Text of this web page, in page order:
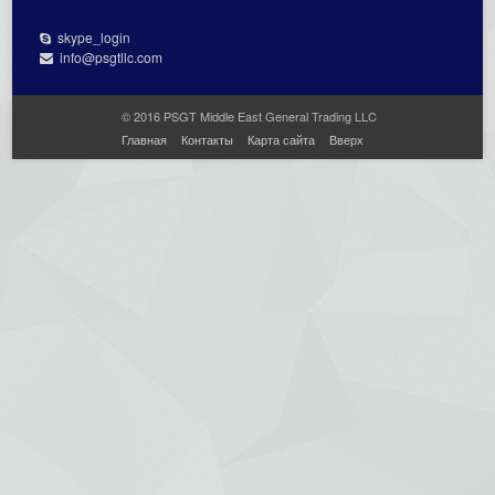
skype_login
info@psgtllc.com
© 2016 PSGT Middle East General Trading LLC
Главная
Контакты Карта сайта Вверх